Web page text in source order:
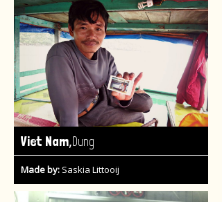
Viet Nam,Dung
Made by: Saskia Littooij